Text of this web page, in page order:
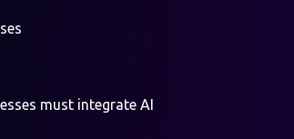
must integrate AI